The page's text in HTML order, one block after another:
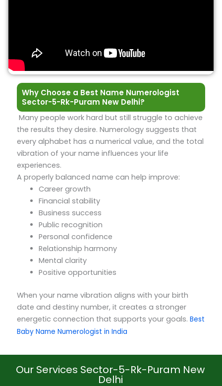
Why Choose a Best Name Numerologist
Sector-5-Rk-Puram New Delhi?
Many people work hard but still struggle to achieve
the results they desire. Numerology suggests that
every alphabet has a numerical value, and the total
vibration of your name influences your life
experiences.
A properly balanced name can help improve:
Career growth
Financial stability
Business success
Public recognition
Personal confidence
Relationship harmony
Mental clarity
Positive opportunities
When your name vibration aligns with your birth
date and destiny number, it creates a stronger
energetic connection that supports your goals. Best
Baby Name Numerologist in India
Our Services Sector-5-Rk-Puram New
Delhi